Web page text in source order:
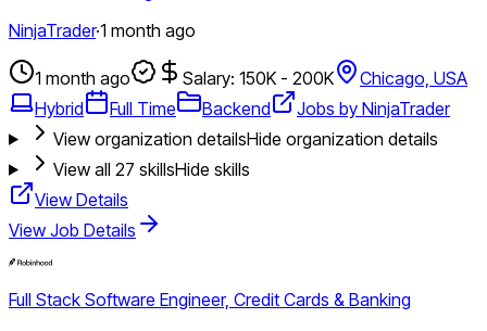
NinjaTrader·1 month ago
1 month ago Salary: 150K - 200K
Chicago, USA
Hybrid
Full Time Backend
Jobs by NinjaTrader
View organization detailsHide organization details
View all 27 skillsHide skills
View Details
View Job Details
Full Stack Software Engineer, Credit Cards & Banking